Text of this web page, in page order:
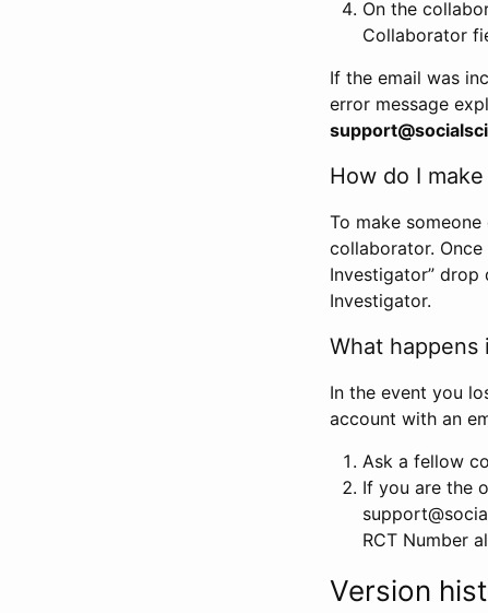
On the
Collaborator
If the email was
error message
How do I
To make
collaborator.
Investigator” drop
Investigator.
What happens
In the event you
account with an
Ask a fellow
If you are the
RCT Number
Version